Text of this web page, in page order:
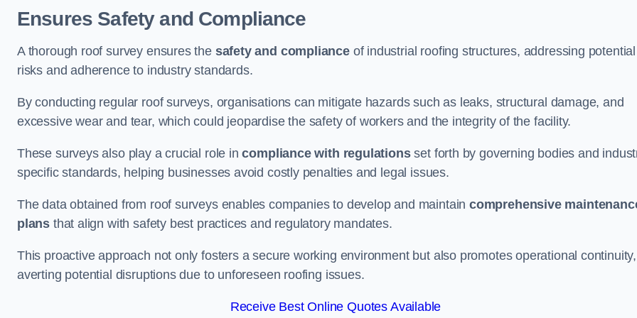
Ensures Safety and Compliance
A thorough roof survey ensures the safety and complianceof industrial roofing structures, addressing potential
risks and adherence to industry standards.
By conducting regular roof surveys, organisations can mitigate hazards such as leaks, structural damage, and
excessive wear and tear, which could jeopardise the safety of workers and the integrity of the facility.
These surveys also play a crucial role incompliance with regulationsset forth by governing bodies and
specific standards, helping businesses avoid costly penalties and legal issues.
The data obtained from roof surveys enables companies to develop and maintain comprehensive
plans that align with safety best practices and regulatory mandates.
This proactive approach not only fosters a secure working environment but also promotes operational continuity,
averting potential disruptions due to unforeseen roofing issues.
Receive Best Online Quotes Available